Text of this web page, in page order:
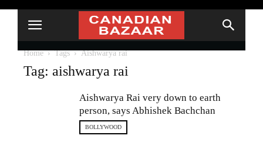
Home Tags Aishwarya rai
Tag: aishwarya rai
Aishwarya Rai very down to earth
person, says Abhishek Bachchan
BOLLYWOOD